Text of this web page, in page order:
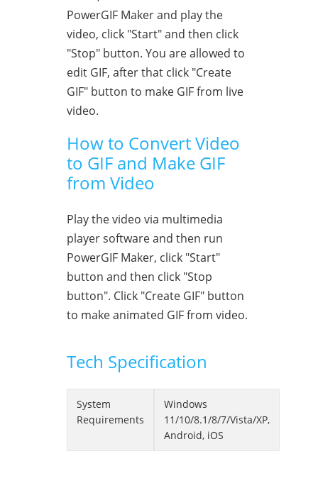
PowerGIF Maker and play the
video, click "Start" and then click
"Stop" button. You are allowed to
edit GIF, after that click "Create
GIF" button to make GIF from live
video.
How to Convert Video
to GIF and Make GIF
from Video
Play the video via multimedia
player software and then run
PowerGIF Maker, click "Start"
button and then click "Stop
button". Click "Create GIF" button
to make animated GIF from video.
Tech Specification
System
Requirements
Windows
11/10/8.1/8/7/Vista/XP,
Android, iOS